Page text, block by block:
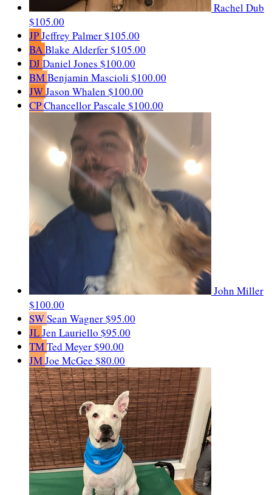
Rachel Dub
$105.00
JPJeffrey Palmer$105.00
BABlake Alderfer$105.00
DJDaniel Jones $100.00
BMBenjamin Mascioli $100.00
JWJason Whalen $100.00
CPChancellor Pascale $100.00
John Miller
$100.00
SWSean Wagner$95.00
JLJen Lauriello $95.00
TMTed Meyer$90.00
JMJoe McGee $80.00